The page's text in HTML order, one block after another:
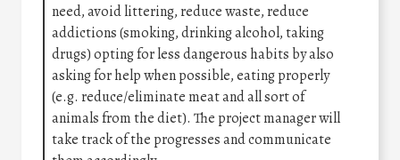
need, avoid littering, reduce waste, reduce
addictions (smoking, drinking alcohol, taking
drugs) opting for less dangerous habits by also
asking for help when possible, eating properly
(e.g. reduce/eliminate meat and all sort of
animals from the diet). The project manager will
take track of the progresses and communicate